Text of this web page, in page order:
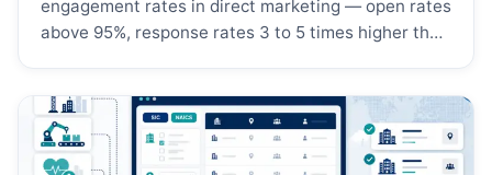
engagement rates in direct marketing — open rates
above 95%, response rates 3 to 5 times higher than
marketing list is not the same as buying a postal
mailing list or an email list. […]